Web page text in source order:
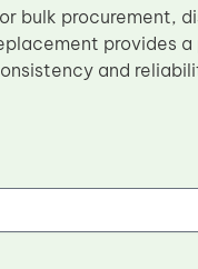
bulk procurement,
provides
and